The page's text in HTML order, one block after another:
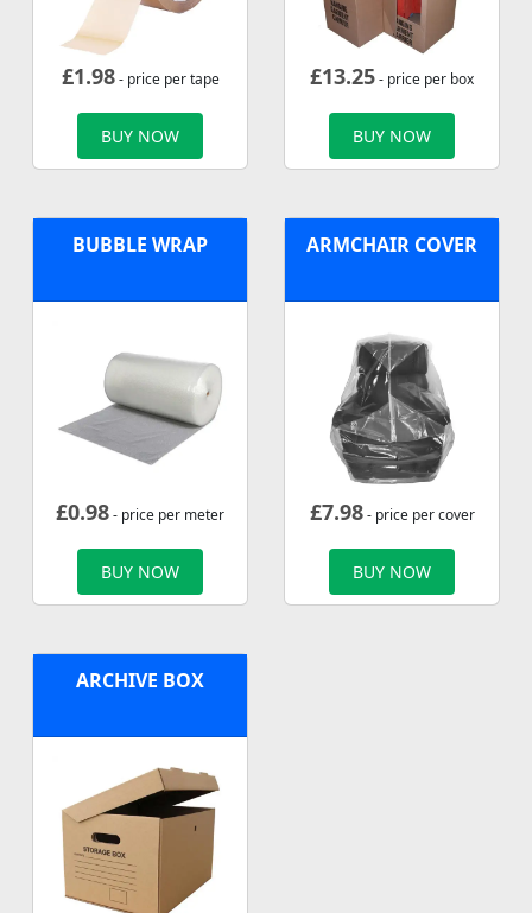
£1.98- price per tape
BUY NOW
£13.25- price per box
BUY NOW
BUBBLE WRAP
£0.98- price per meter
BUY NOW
ARMCHAIR COVER
£7.98- price per cover
BUY NOW
ARCHIVE BOX